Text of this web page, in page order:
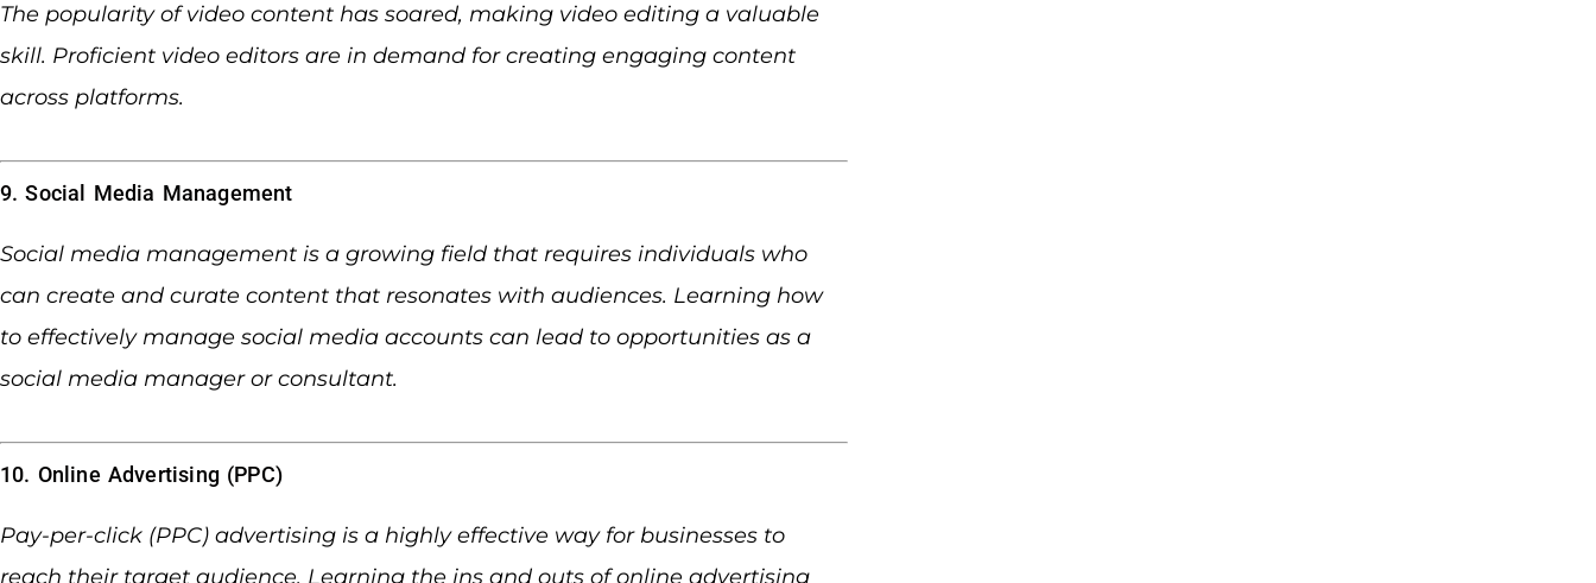
The popularity of video content has soared, making video editing a valuable
skill. Proficient video editors are in demand for creating engaging content
across platforms.
9. Social Media Management
Social media management is a growing field that requires individuals who
can create and curate content that resonates with audiences. Learning how
to effectively manage social media accounts can lead to opportunities as a
social media manager or consultant.
10. Online Advertising (PPC)
Pay-per-click (PPC) advertising is a highly effective way for businesses to
reach their target audience. Learning the ins and outs of online advertising